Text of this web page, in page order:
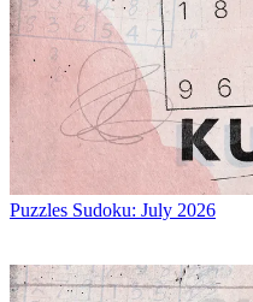
Puzzles Sudoku: July 2026